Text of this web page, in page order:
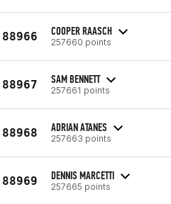
88966 COOPER RAASCH
257660 points
88967 SAM BENNETT
257661 points
88968 ADRIAN ATANES
257663 points
88969 DENNIS MARCETTI
257665 points